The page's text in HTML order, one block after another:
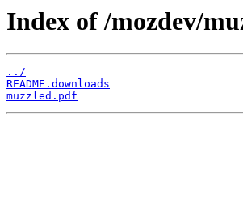
Index of /mozdev/
../
README.downloads
muzzled.pdf